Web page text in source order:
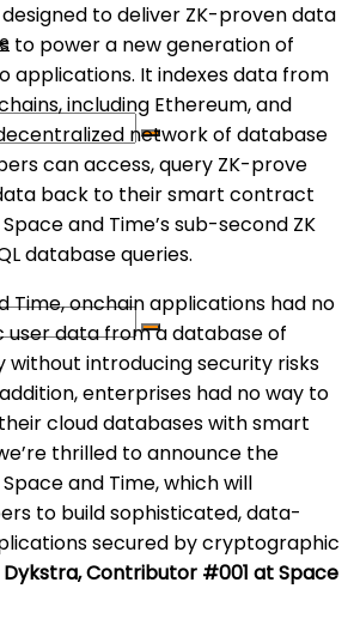
to deliver ZK-proven data
to power a new generation of
applications. It indexes data from
including Ethereum, and
network of database
can access, query ZK-prove
back to their smart contract
Space and Time’s sub-second ZK
database queries.
Time, onchain applications had no
user data from a database of
without introducing security risks
enterprises had no way to
cloud databases with smart
thrilled to announce the
and Time, which will
to build sophisticated, data-
secured by cryptographic
Contributor #001 at Space